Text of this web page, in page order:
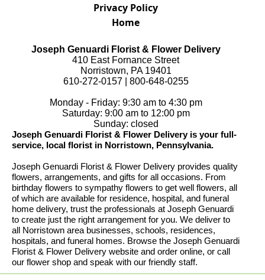
Privacy Policy
Home
Joseph Genuardi Florist & Flower Delivery
410 East Fornance Street
Norristown, PA 19401
610-272-0157 | 800-648-0255
Monday - Friday: 9:30 am to 4:30 pm
Saturday: 9:00 am to 12:00 pm
Sunday: closed
Joseph Genuardi Florist & Flower Delivery is your full-
service, local florist in Norristown, Pennsylvania.
Joseph Genuardi Florist & Flower Delivery provides quality
flowers, arrangements, and gifts for all occasions. From
birthday flowers to sympathy flowers to get well flowers, all
of which are available for residence, hospital, and funeral
home delivery, trust the professionals at Joseph Genuardi
to create just the right arrangement for you. We deliver to
all Norristown area businesses, schools, residences,
hospitals, and funeral homes. Browse the Joseph Genuardi
Florist & Flower Delivery website and order online, or call
our flower shop and speak with our friendly staff.